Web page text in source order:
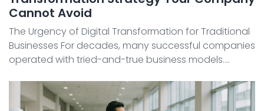
Cannot Avoid
The Urgency of Digital Transformation for Traditional
Businesses For decades, many successful companies
operated with tried-and-true business models.
traditional industries are facing an adapt-or-die
scena ...